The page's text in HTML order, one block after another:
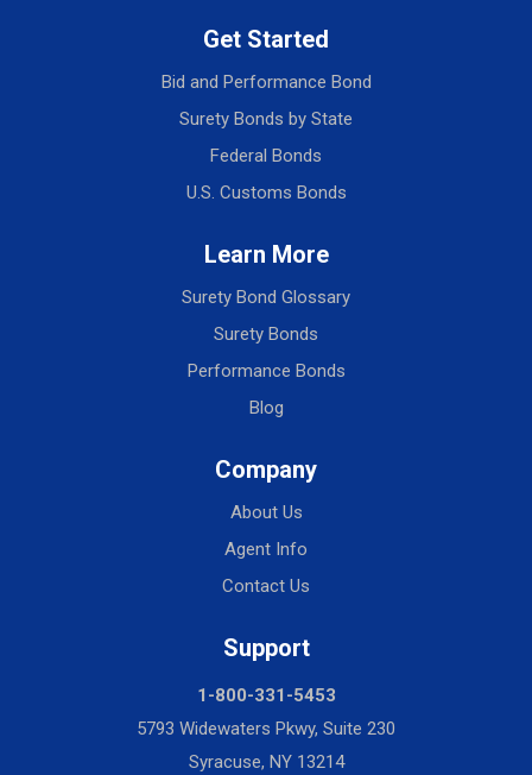
Get Started
Bid and Performance Bond
Surety Bonds by State
Federal Bonds
U.S. Customs Bonds
Learn More
Surety Bond Glossary
Surety Bonds
Performance Bonds
Blog
Company
About Us
Agent Info
Contact Us
Support
1-800-331-5453
5793 Widewaters Pkwy, Suite 230
Syracuse, NY 13214